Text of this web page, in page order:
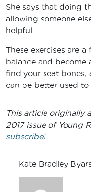
She says that doing
allowing someone
helpful.
These exercises are
balance and become
find your seat bones,
can be better used to
This article originally
2017 issue of Young
subscribe!
Kate Bradley Byars